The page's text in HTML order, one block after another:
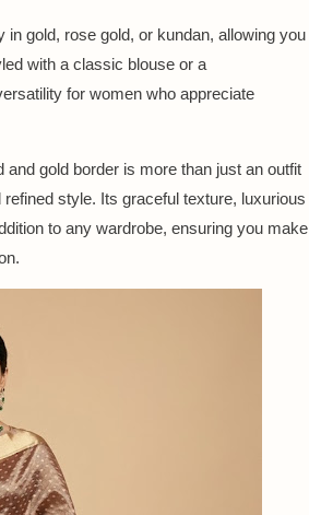
gold, rose gold, or kundan, allowing you
with a classic blouse or a
for women who appreciate
gold border is more than just an outfit
style. Its graceful texture, luxurious
to any wardrobe, ensuring you make